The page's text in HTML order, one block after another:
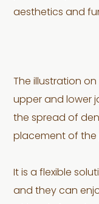
aesthetics and
The illustration
upper and lower
the spread of
placement of the
It is a flexible
and they can